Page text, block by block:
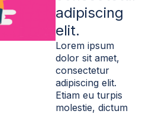
adipiscing
elit.
Lorem ipsum
dolor sit amet,
consectetur
adipiscing elit.
Etiam eu turpis
molestie, dictum